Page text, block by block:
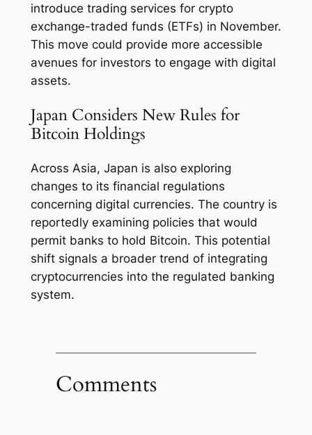
introduce trading services for crypto
exchange-traded funds (ETFs) in November.
This move could provide more accessible
avenues for investors to engage with digital
assets.
Japan Considers New Rules for
Bitcoin Holdings
Across Asia, Japan is also exploring
changes to its financial regulations
concerning digital currencies. The country is
reportedly examining policies that would
permit banks to hold Bitcoin. This potential
shift signals a broader trend of integrating
cryptocurrencies into the regulated banking
system.
Comments